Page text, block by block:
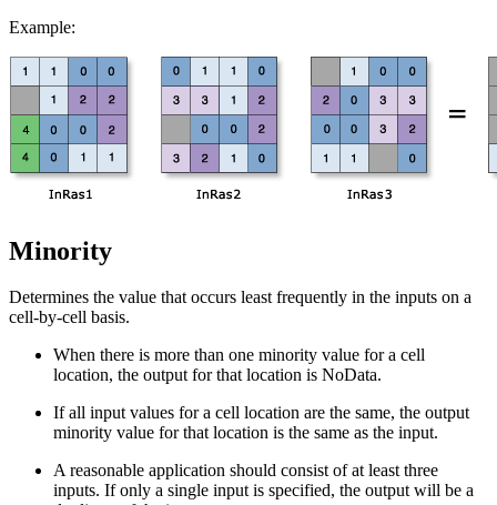
Example:
Minority
Determines the value that occurs least frequently in the inputs on a
cell-by-cell basis.
When there is more than one minority value for a cell
location, the output for that location is NoData.
If all input values for a cell location are the same, the output
minority value for that location is the same as the input.
A reasonable application should consist of at least three
inputs. If only a single input is specified, the output will be a